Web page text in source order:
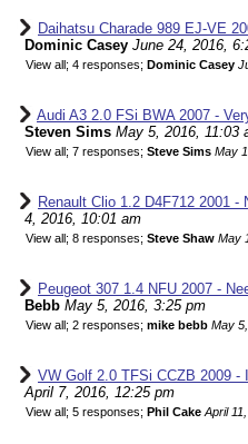
Daihatsu Charade 989 EJ-VE
Dominic Casey June 24, 2016,
View all; 4 responses; Dominic Casey
Audi A3 2.0 FSi BWA 2007 -
Steven Sims May 5, 2016, 11:03
View all; 7 responses; Steve Sims May
Renault Clio 1.2 D4F712 2001 -
4, 2016, 10:01 am
View all; 8 responses; Steve Shaw May
Peugeot 307 1.4 NFU 2007 -
Bebb May 5, 2016, 3:25 pm
View all; 2 responses; mike bebb May
VW Golf 2.0 TFSi CCZB 2009 -
April 7, 2016, 12:25 pm
View all; 5 responses; Phil Cake April